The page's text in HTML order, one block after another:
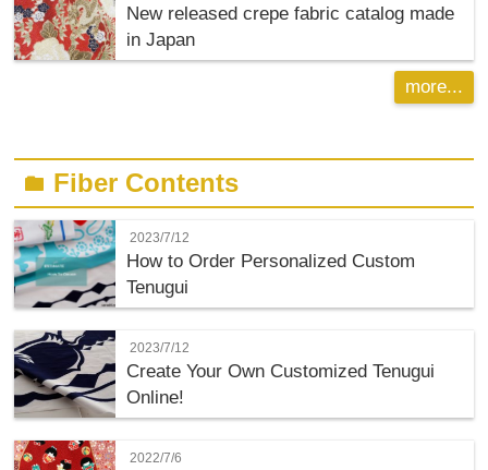
New released crepe fabric catalog made
in Japan
more...
folder Fiber Contents
2023/7/12
How to Order Personalized Custom
Tenugui
2023/7/12
Create Your Own Customized Tenugui
Online!
2022/7/6